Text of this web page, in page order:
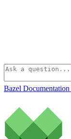
Bazel Documentation